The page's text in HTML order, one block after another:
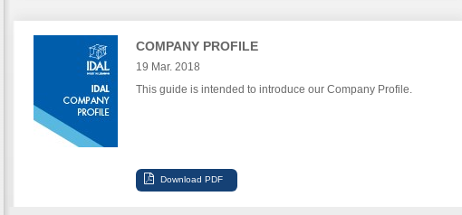
COMPANY PROFILE
19 Mar. 2018
This guide is intended to introduce our Company Profile.